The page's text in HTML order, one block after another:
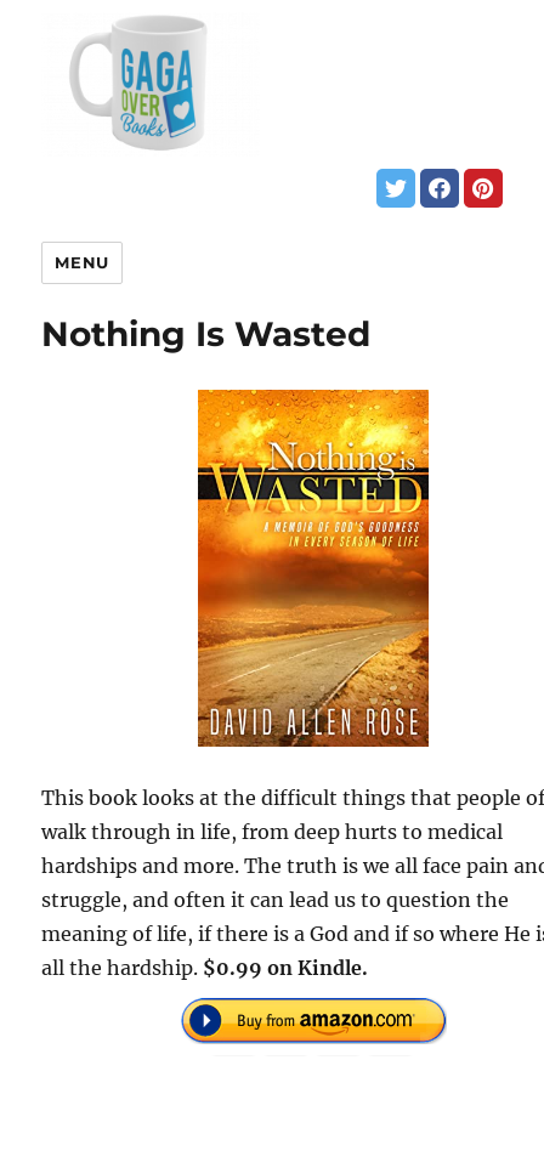
MENU
Nothing Is Wasted
This book looks at the difficult things that people
walk through in life, from deep hurts to medical
hardships and more. The truth is we all face pain
struggle, and often it can lead us to question the
meaning of life, if there is a God and if so where He
all the hardship. $0.99 on Kindle.